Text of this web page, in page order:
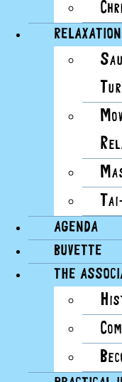
Earlier, as I
boat off the
motionless
Read this issue
AGENDA
BUVETTE
THE